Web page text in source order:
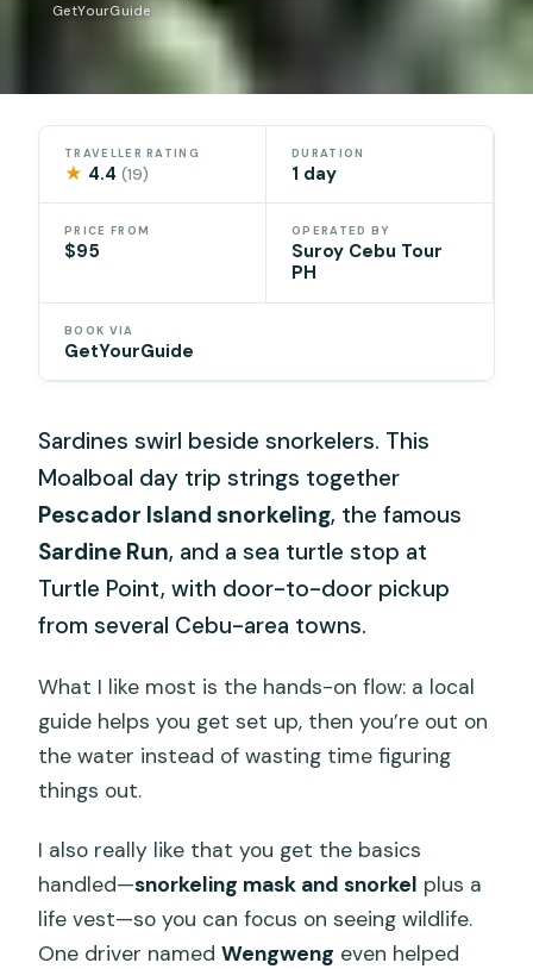
GetYourGuide
TRAVELLER RATING
★ 4.4(19)
DURATION
1 day
PRICE FROM
$95
OPERATED BY
Suroy Cebu Tour
PH
BOOK VIA
GetYourGuide
Sardines swirl beside snorkelers. This
Moalboal day trip strings together
Pescador Island snorkeling, the famous
Sardine Run, and a sea turtle stop at
Turtle Point, with door-to-door pickup
from several Cebu-area towns.
What I like most is the hands-on flow: a local
guide helps you get set up, then you’re out on
the water instead of wasting time figuring
things out.
I also really like that you get the basics
handled—snorkeling mask and snorkel plus a
life vest—so you can focus on seeing wildlife.
One driver namedWengweng even helped